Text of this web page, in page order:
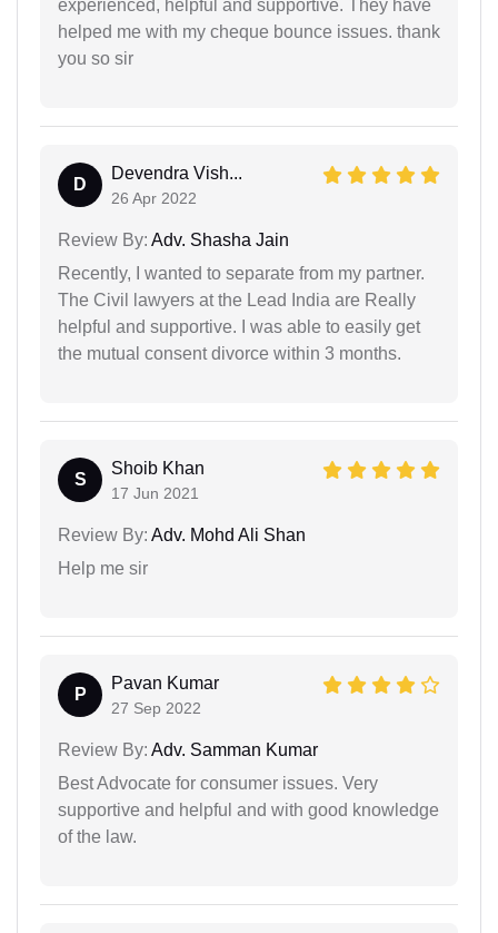
experienced, helpful and supportive. They have
helped me with my cheque bounce issues. thank
you so sir
D
Devendra Vish...
26 Apr 2022
Review By: Adv. Shasha Jain
Recently, I wanted to separate from my partner.
The Civil lawyers at the Lead India are Really
helpful and supportive. I was able to easily get
the mutual consent divorce within 3 months.
S
Shoib Khan
17 Jun 2021
Review By: Adv. Mohd Ali Shan
Help me sir
P
Pavan Kumar
27 Sep 2022
Review By: Adv. Samman Kumar
Best Advocate for consumer issues. Very
supportive and helpful and with good knowledge
of the law.